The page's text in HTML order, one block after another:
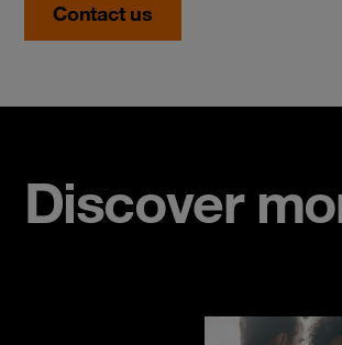
Contact us
Discover